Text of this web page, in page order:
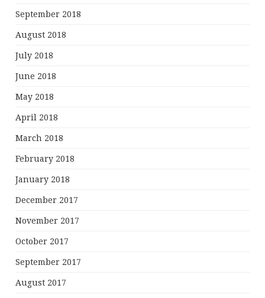
September 2018
August 2018
July 2018
June 2018
May 2018
April 2018
March 2018
February 2018
January 2018
December 2017
November 2017
October 2017
September 2017
August 2017